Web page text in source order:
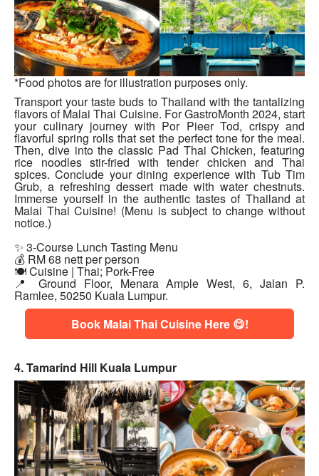
*Food photos are for illustration purposes only.
Transport your taste buds to Thailand with the tantalizing
flavors of Malai Thai Cuisine. For GastroMonth 2024, start
your culinary journey with Por Pieer Tod, crispy and
flavorful spring rolls that set the perfect tone for the meal.
Then, dive into the classic Pad Thai Chicken, featuring
rice noodles stir-fried with tender chicken and Thai
spices. Conclude your dining experience with Tub Tim
Grub, a refreshing dessert made with water chestnuts.
Immerse yourself in the authentic tastes of Thailand at
Malai Thai Cuisine! (Menu is subject to change without
notice.)
✨ 3-Course Lunch Tasting Menu
💰 RM 68 nett per person
🍽 Cuisine | Thai; Pork-Free
📍 Ground Floor, Menara Ample West, 6, Jalan P.
Ramlee, 50250 Kuala Lumpur.
Book Malai Thai Cuisine Here 😋!
4. Tamarind Hill Kuala Lumpur